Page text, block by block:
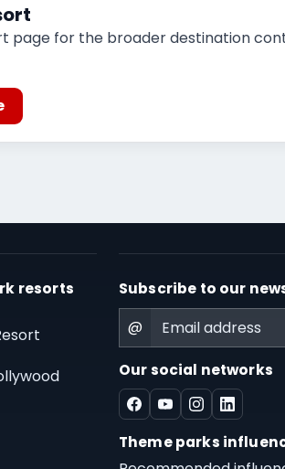
page for the broader destination
resorts Subscribe to our
@
Our social networks
Theme parks